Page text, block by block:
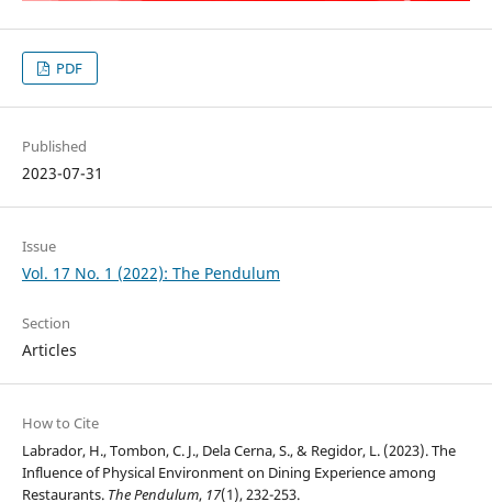
PDF
Published
2023-07-31
Issue
Vol. 17 No. 1 (2022): The Pendulum
Section
Articles
How to Cite
Labrador, H., Tombon, C. J., Dela Cerna, S., & Regidor, L. (2023). The
Influence of Physical Environment on Dining Experience among
Restaurants. The Pendulum, 17(1), 232-253.